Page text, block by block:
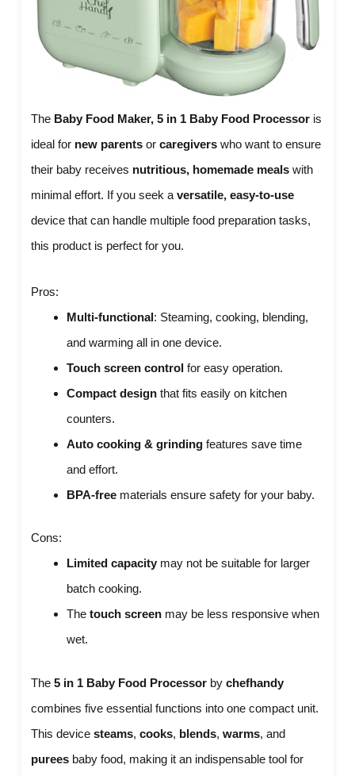
The Baby Food Maker, 5 in 1 Baby Food Processor is
ideal for new parents orcaregivers who want to ensure
their baby receives nutritious, homemade meals with
minimal effort. If you seek aversatile, easy-to-use
device that can handle multiple food preparation tasks,
this product is perfect for you.
Pros:
Multi-functional: Steaming, cooking, blending,
and warming all in one device.
Touch screen control for easy operation.
Compact design that fits easily on kitchen
counters.
Auto cooking & grinding features save time
and effort.
BPA-free materials ensure safety for your baby.
Cons:
Limited capacity may not be suitable for larger
batch cooking.
Thetouch screen may be less responsive when
wet.
The5 in 1 Baby Food Processor bychefhandy
combines five essential functions into one compact unit.
This devicesteams,cooks, blends,warms, and
purees baby food, making it an indispensable tool for